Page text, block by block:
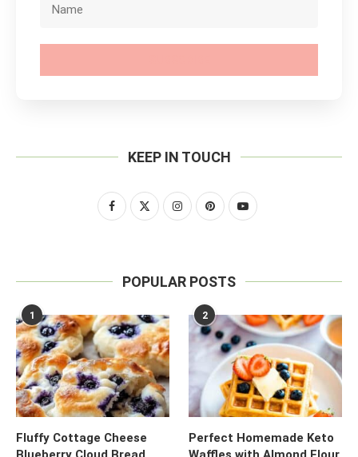
KEEP IN TOUCH
POPULAR POSTS
1
Fluffy Cottage Cheese
2
Perfect Homemade Keto